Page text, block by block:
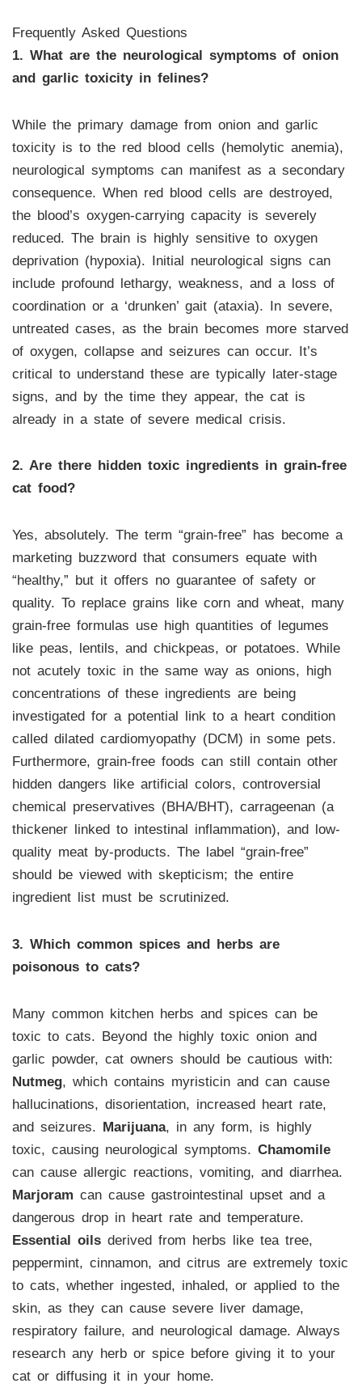
Frequently Asked Questions
1. What are the neurological symptoms of onion
and garlic toxicity in felines?
While the primary damage from onion and garlic
toxicity is to the red blood cells (hemolytic anemia),
neurological symptoms can manifest as a secondary
consequence. When red blood cells are destroyed,
the blood’s oxygen-carrying capacity is severely
reduced. The brain is highly sensitive to oxygen
deprivation (hypoxia). Initial neurological signs can
include profound lethargy, weakness, and a loss of
coordination or a ‘drunken’ gait (ataxia). In severe,
untreated cases, as the brain becomes more starved
of oxygen, collapse and seizures can occur. It’s
critical to understand these are typically later-stage
signs, and by the time they appear, the cat is
already in a state of severe medical crisis.
2. Are there hidden toxic ingredients in grain-free
cat food?
Yes, absolutely. The term “grain-free” has become a
marketing buzzword that consumers equate with
“healthy,” but it offers no guarantee of safety or
quality. To replace grains like corn and wheat, many
grain-free formulas use high quantities of legumes
like peas, lentils, and chickpeas, or potatoes. While
not acutely toxic in the same way as onions, high
concentrations of these ingredients are being
investigated for a potential link to a heart condition
called dilated cardiomyopathy (DCM) in some pets.
Furthermore, grain-free foods can still contain other
hidden dangers like artificial colors, controversial
chemical preservatives (BHA/BHT), carrageenan (a
thickener linked to intestinal inflammation), and low-
quality meat by-products. The label “grain-free”
should be viewed with skepticism; the entire
ingredient list must be scrutinized.
3. Which common spices and herbs are
poisonous to cats?
Many common kitchen herbs and spices can be
toxic to cats. Beyond the highly toxic onion and
garlic powder, cat owners should be cautious with:
Nutmeg, which contains myristicin and can cause
hallucinations, disorientation, increased heart rate,
and seizures. Marijuana, in any form, is highly
toxic, causing neurological symptoms. Chamomile
can cause allergic reactions, vomiting, and diarrhea.
Marjoram can cause gastrointestinal upset and a
dangerous drop in heart rate and temperature.
Essential oilsderived from herbs like tea tree,
peppermint, cinnamon, and citrus are extremely toxic
to cats, whether ingested, inhaled, or applied to the
skin, as they can cause severe liver damage,
respiratory failure, and neurological damage. Always
research any herb or spice before giving it to your
cat or diffusing it in your home.